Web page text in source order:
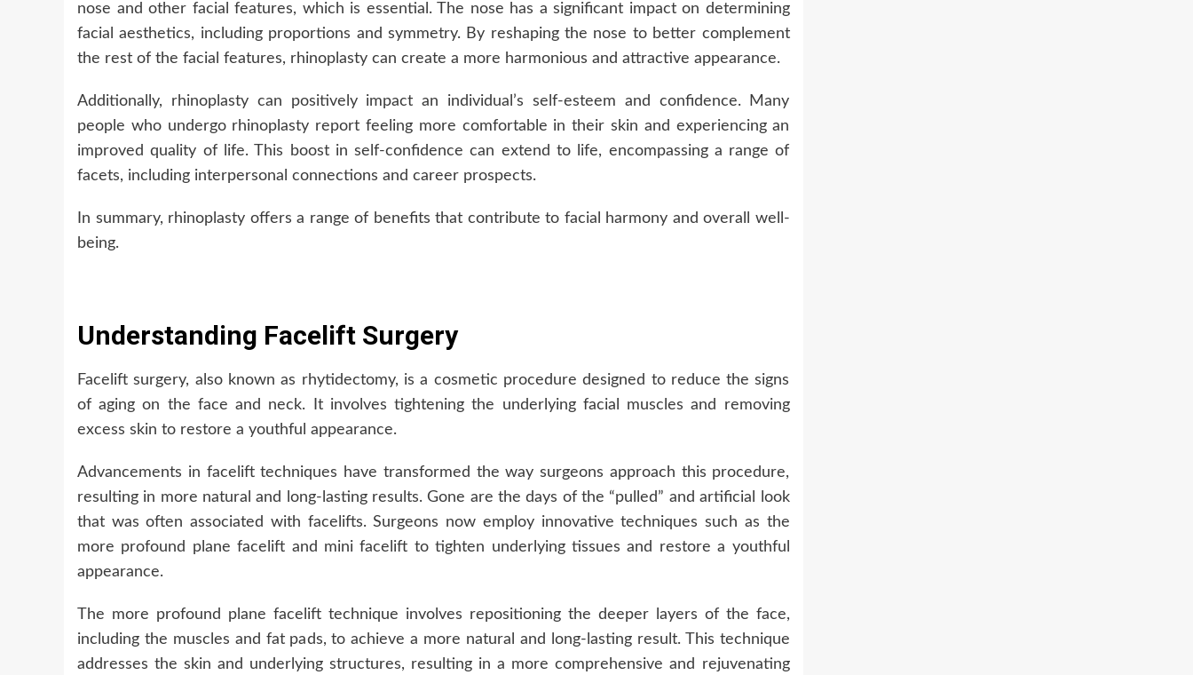
nose and other facial features, which is essential. The nose has a significant impact on determining
facial aesthetics, including proportions and symmetry. By reshaping the nose to better complement
the rest of the facial features, rhinoplasty can create a more harmonious and attractive appearance.
Additionally, rhinoplasty can positively impact an individual’s self-esteem and confidence. Many
people who undergo rhinoplasty report feeling more comfortable in their skin and experiencing an
improved quality of life. This boost in self-confidence can extend to life, encompassing a range of
facets, including interpersonal connections and career prospects.
In summary, rhinoplasty offers a range of benefits that contribute to facial harmony and overall well-
being.
Understanding Facelift Surgery
Facelift surgery, also known as rhytidectomy, is a cosmetic procedure designed to reduce the signs
of aging on the face and neck. It involves tightening the underlying facial muscles and removing
excess skin to restore a youthful appearance.
Advancements in facelift techniques have transformed the way surgeons approach this procedure,
resulting in more natural and long-lasting results. Gone are the days of the “pulled” and artificial look
that was often associated with facelifts. Surgeons now employ innovative techniques such as the
more profound plane facelift and mini facelift to tighten underlying tissues and restore a youthful
appearance.
The more profound plane facelift technique involves repositioning the deeper layers of the face,
including the muscles and fat pads, to achieve a more natural and long-lasting result. This technique
addresses the skin and underlying structures, resulting in a more comprehensive and rejuvenating